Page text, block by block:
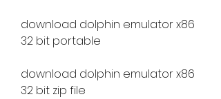
download dolphin emulator x86
32 bit portable
download dolphin emulator x86
32 bit zip file